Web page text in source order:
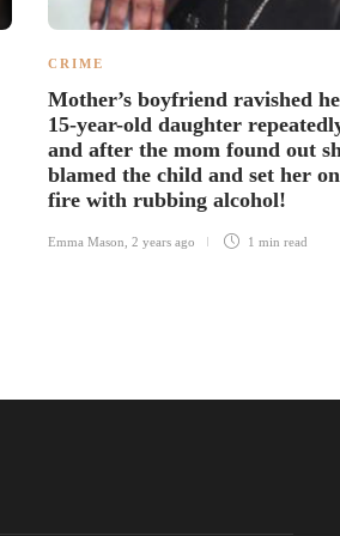
CRIME
Mother’s boyfriend ravished
15-year-old daughter
and after the mom found out
blamed the child and set her on
fire with rubbing alcohol!
Emma Mason 2 years ago 1 min read